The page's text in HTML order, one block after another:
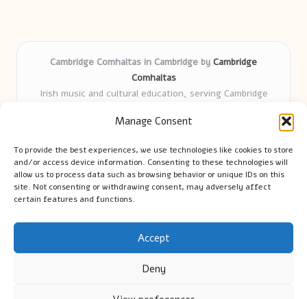
Manage Consent
To provide the best experiences, we use technologies like cookies to store
and/or access device information. Consenting to these technologies will
allow us to process data such as browsing behavior or unique IDs on this
site. Not consenting or withdrawing consent, may adversely affect
certain features and functions.
Accept
Deny
Cambridge Comhaltas in Cambridge by Cambridge
Comhaltas
Irish music and cultural education, serving Cambridge
years
tradition
Talented teachers motivate learners of all ages and
backgrounds
We highlight upcoming events and new lessons from respected